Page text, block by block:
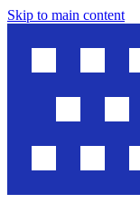
Skip to main content